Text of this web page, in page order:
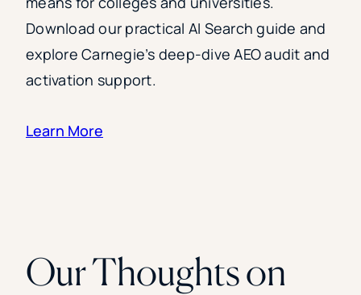
Download our practical AI Search guide and
explore Carnegie’s deep-dive AEO audit and
activation support.
Learn More
Our Thoughts on